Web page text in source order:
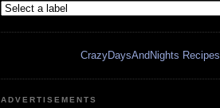
CrazyDaysAndNights Recipes
ADVERTISEMENTS